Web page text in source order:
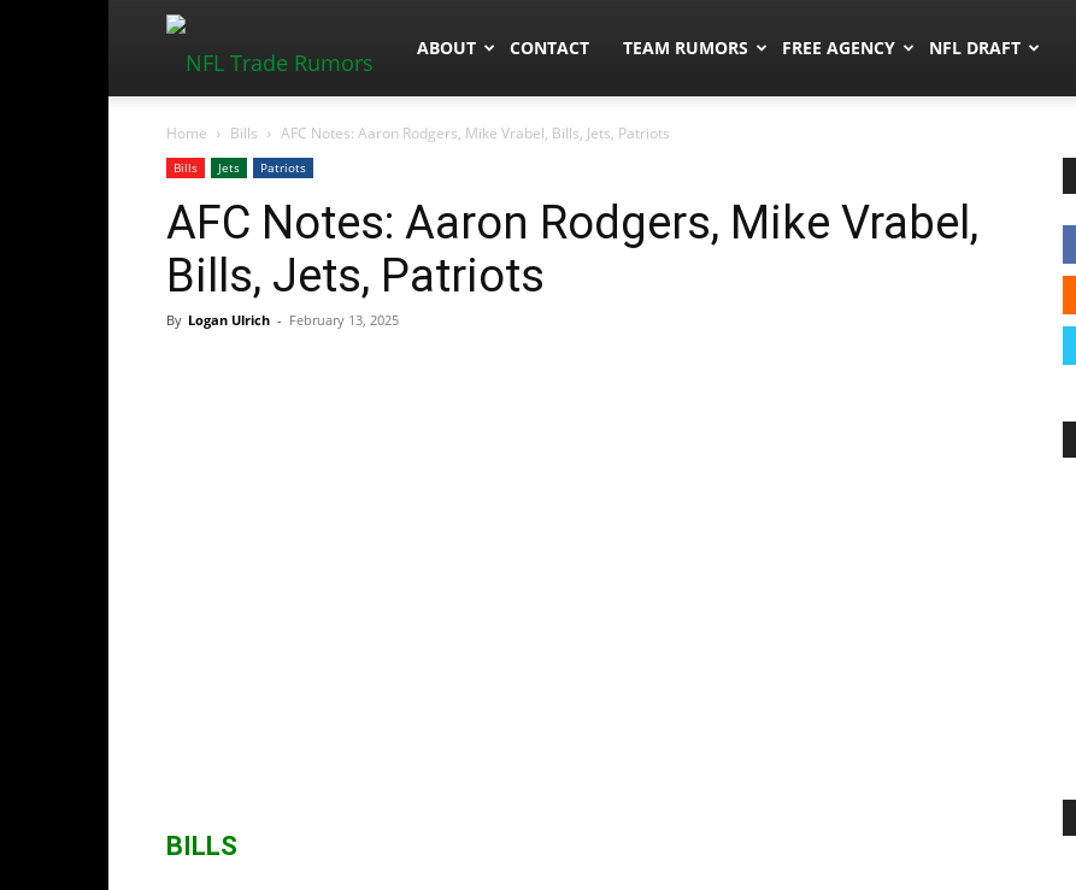
NFLTradeRumors.co
ABOUT CONTACT TEAM RUMORS FREE AGENCY NFL DRAFT
Home Bills AFC Notes: Aaron Rodgers, Mike Vrabel, Bills, Jets, Patriots
Bills Jets Patriots
AFC Notes: Aaron Rodgers, Mike Vrabel,
Bills, Jets, Patriots
By Logan Ulrich - February 13, 2025
BILLS